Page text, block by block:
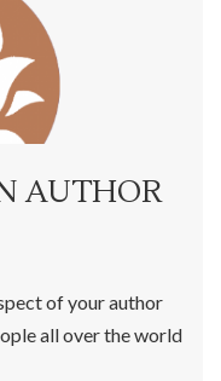
AUTHOR
of your author
all over the world